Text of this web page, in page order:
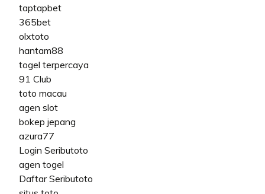
taptapbet
365bet
olxtoto
hantam88
togel terpercaya
91 Club
toto macau
agen slot
bokep jepang
azura77
Login Seributoto
agen togel
Daftar Seributoto